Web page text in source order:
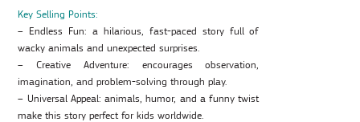
Key Selling Points:
– Endless Fun: a hilarious, fast-paced story full of
wacky animals and unexpected surprises.
– Creative Adventure: encourages observation,
imagination, and problem-solving through play.
– Universal Appeal: animals, humor, and a funny twist
make this story perfect for kids worldwide.